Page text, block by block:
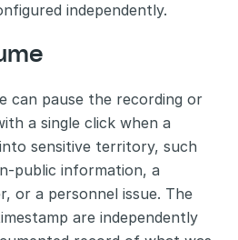
independently.
can pause the recording or
a single click when a
sensitive territory, such
public information, a
or a personnel issue. The
are independently